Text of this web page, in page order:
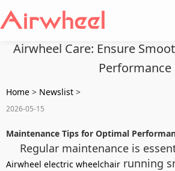
Airwheel Care: Ensure
Performance
Home > Newslist >
2026-05-15
Maintenance Tips for Optimal
Regular maintenance is
Airwheel electric wheelchair running